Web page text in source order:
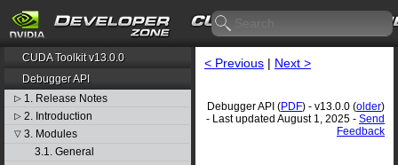
CUDA Toolkit v13.0.0
Debugger API
▷ 1. Release Notes
▷ 2. Introduction
▽ 3. Modules
3.1. General
< Previous | Next >
Debugger API (PDF) - v13.0.0 (older)
- Last updated August 1, 2025 - Send
Feedback